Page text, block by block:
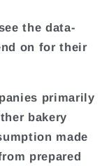
the data-
on for their
primarily
bakery
made
prepared